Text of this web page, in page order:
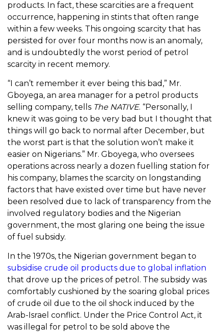
products. In fact, these scarcities are a frequent
occurrence, happening in stints that often range
within a few weeks. This ongoing scarcity that has
persisted for over four months now is an anomaly,
and is undoubtedly the worst period of petrol
scarcity in recent memory.
“I can’t remember it ever being this bad,” Mr.
Gboyega, an area manager for a petrol products
selling company, tells The NATIVE. “Personally, I
knew it was going to be very bad but I thought that
things will go back to normal after December, but
the worst part is that the solution won’t make it
easier on Nigerians.” Mr. Gboyega, who oversees
operations across nearly a dozen fuelling station for
his company, blames the scarcity on longstanding
factors that have existed over time but have never
been resolved due to lack of transparency from the
involved regulatory bodies and the Nigerian
government, the most glaring one being the issue
of fuel subsidy.
In the 1970s, the Nigerian government began to
subsidise crude oil products due to global inflation
that drove up the prices of petrol. The subsidy was
comfortably cushioned by the soaring global prices
of crude oil due to the oil shock induced by the
Arab-Israel conflict. Under the Price Control Act, it
was illegal for petrol to be sold above the